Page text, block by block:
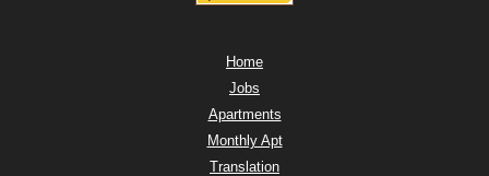
Home
Jobs
Apartments
Monthly Apt
Translation